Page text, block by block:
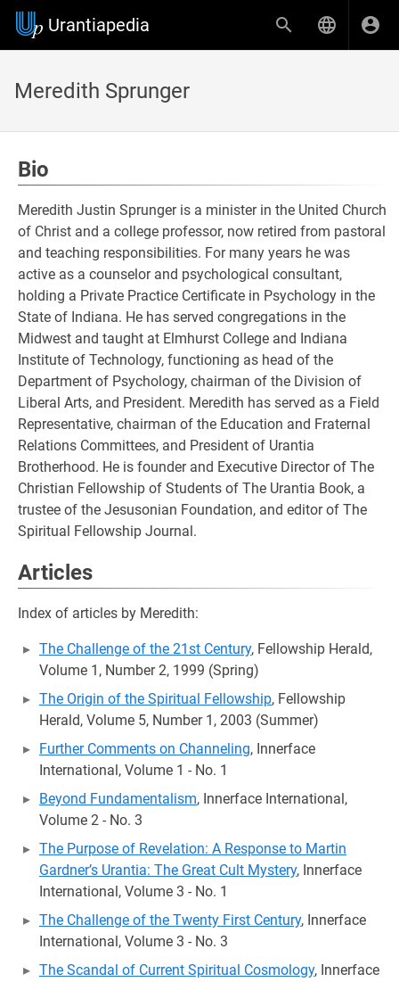
Urantiapedia
Meredith Sprunger
Bio
Meredith Justin Sprunger is a minister in the United Church
of Christ and a college professor, now retired from pastoral
and teaching responsibilities. For many years he was
active as a counselor and psychological consultant,
holding a Private Practice Certificate in Psychology in the
State of Indiana. He has served congregations in the
Midwest and taught at Elmhurst College and Indiana
Institute of Technology, functioning as head of the
Department of Psychology, chairman of the Division of
Liberal Arts, and President. Meredith has served as a Field
Representative, chairman of the Education and Fraternal
Relations Committees, and President of Urantia
Brotherhood. He is founder and Executive Director of The
Christian Fellowship of Students of The Urantia Book, a
trustee of the Jesusonian Foundation, and editor of The
Spiritual Fellowship Journal.
Articles
Index of articles by Meredith:
The Challenge of the 21st Century, Fellowship Herald,
Volume 1, Number 2, 1999 (Spring)
The Origin of the Spiritual Fellowship, Fellowship
Herald, Volume 5, Number 1, 2003 (Summer)
Further Comments on Channeling, Innerface
International, Volume 1 - No. 1
Beyond Fundamentalism, Innerface International,
Volume 2 - No. 3
The Purpose of Revelation: A Response to Martin
Gardner’s Urantia: The Great Cult Mystery, Innerface
International, Volume 3 - No. 1
The Challenge of the Twenty First Century, Innerface
International, Volume 3 - No. 3
The Scandal of Current Spiritual Cosmology, Innerface